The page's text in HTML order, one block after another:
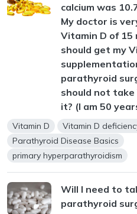
calcium was
My doctor is
Vitamin D of 15
should get my
parathyroid
should not take
it? (I am 50
Vitamin D
Vitamin D
Parathyroid Disease Basics
primary hyperparathyroidism
Will I need to
parathyroid